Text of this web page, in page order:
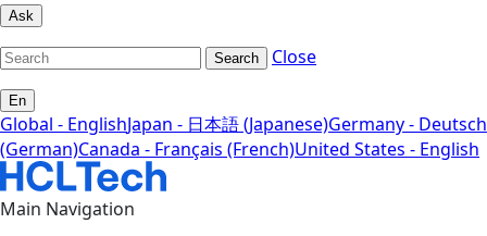
Ask
Search Close
En
Global - EnglishJapan - 日本語 (Japanese)Germany - Deutsch
(German)Canada - Français (French)United States - English
Main Navigation